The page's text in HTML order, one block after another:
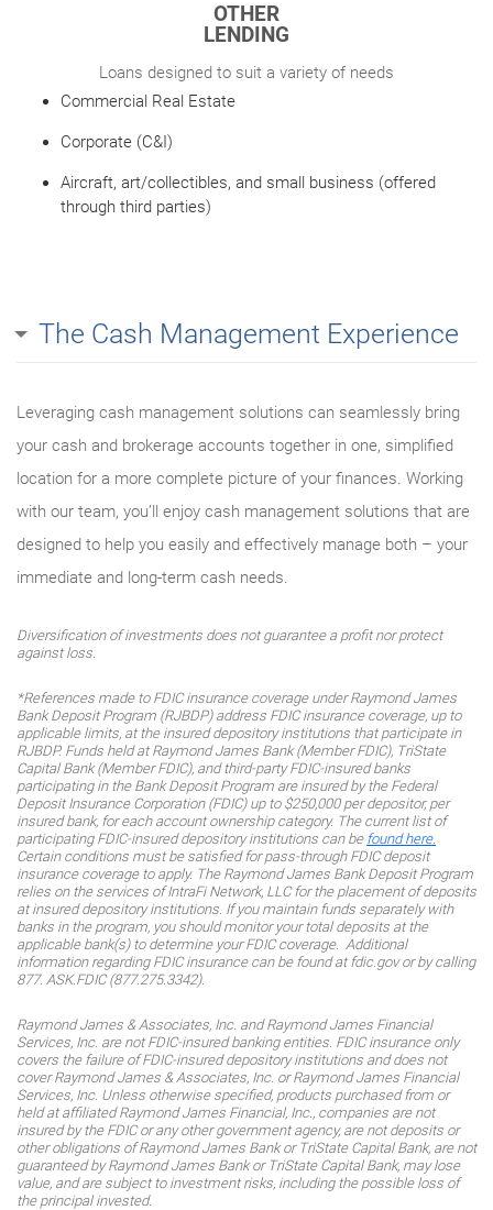
OTHER
LENDING
Loans designed to suit a variety of needs
Commercial Real Estate
Corporate (C&I)
Aircraft, art/collectibles, and small business (offered
through third parties)
The Cash Management Experience
Leveraging cash management solutions can seamlessly bring
your cash and brokerage accounts together in one, simplified
location for a more complete picture of your finances. Working
with our team, you’ll enjoy cash management solutions that are
designed to help you easily and effectively manage both – your
immediate and long-term cash needs.
Diversification of investments does not guarantee a profit nor protect
against loss.
*References made to FDIC insurance coverage under Raymond James
Bank Deposit Program (RJBDP) address FDIC insurance coverage, up to
applicable limits, at the insured depository institutions that participate in
RJBDP. Funds held at Raymond James Bank (Member FDIC), TriState
Capital Bank (Member FDIC), and third-party FDIC-insured banks
participating in the Bank Deposit Program are insured by the Federal
Deposit Insurance Corporation (FDIC) up to $250,000 per depositor, per
insured bank, for each account ownership category. The current list of
participating FDIC-insured depository institutions can be found here.
Certain conditions must be satisfied for pass-through FDIC deposit
insurance coverage to apply. The Raymond James Bank Deposit Program
relies on the services of IntraFi Network, LLC for the placement of deposits
at insured depository institutions. If you maintain funds separately with
banks in the program, you should monitor your total deposits at the
applicable bank(s) to determine your FDIC coverage. Additional
information regarding FDIC insurance can be found at fdic.gov or by calling
877. ASK.FDIC (877.275.3342).
Raymond James & Associates, Inc. and Raymond James Financial
Services, Inc. are not FDIC-insured banking entities. FDIC insurance only
covers the failure of FDIC-insured depository institutions and does not
cover Raymond James & Associates, Inc. or Raymond James Financial
Services, Inc. Unless otherwise specified, products purchased from or
held at affiliated Raymond James Financial, Inc., companies are not
insured by the FDIC or any other government agency, are not deposits or
other obligations of Raymond James Bank or TriState Capital Bank, are not
guaranteed by Raymond James Bank or TriState Capital Bank, may lose
value, and are subject to investment risks, including the possible loss of
the principal invested.